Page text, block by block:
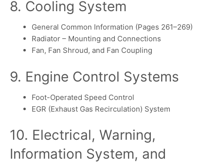
8. Cooling System
General Common Information (Pages 261–269)
Radiator – Mounting and Connections
Fan, Fan Shroud, and Fan Coupling
9. Engine Control Systems
Foot-Operated Speed Control
EGR (Exhaust Gas Recirculation) System
10. Electrical, Warning,
Information System, and